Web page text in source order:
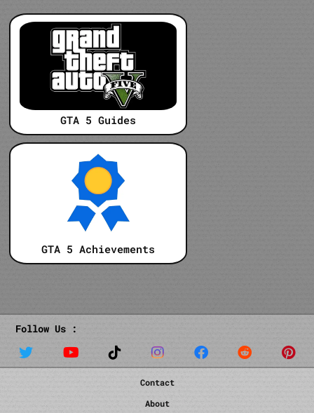
GTA 5 Guides
GTA 5 Achievements
Follow Us :
Contact
About